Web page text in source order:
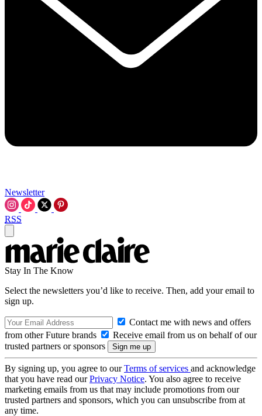
Newsletter
RSS
Stay In The Know
Select the newsletters you’d like to receive. Then, add your email to
sign up.
Contact me with news and offers
from other Future brands
Receive email from us on behalf of our
trusted partners or sponsors
By signing up, you agree to ourTerms of services and acknowledge
that you have read ourPrivacy Notice. You also agree to receive
marketing emails from us that may include promotions from our
trusted partners and sponsors, which you can unsubscribe from at
any time.